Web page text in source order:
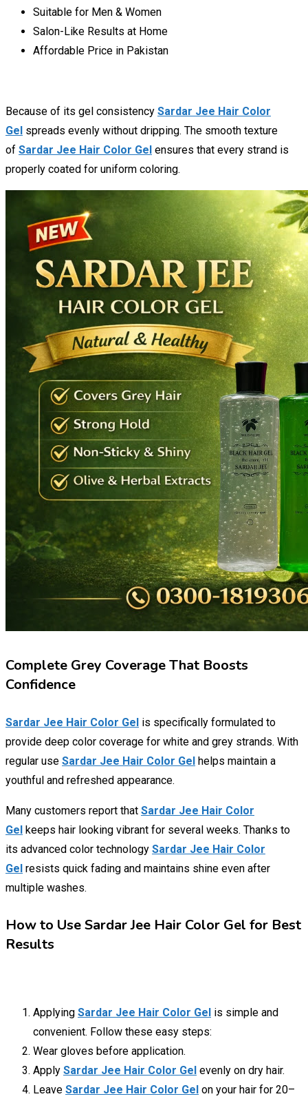
Suitable for Men & Women
Salon-Like Results at Home
Affordable Price in Pakistan
Because of its gel consistency Sardar Jee Hair Color
Gel spreads evenly without dripping. The smooth texture
of Sardar Jee Hair Color Gel ensures that every strand is
properly coated for uniform coloring.
Complete Grey Coverage That Boosts
Confidence
Sardar Jee Hair Color Gel is specifically formulated to
provide deep color coverage for white and grey strands. With
regular use Sardar Jee Hair Color Gel helps maintain a
youthful and refreshed appearance.
Many customers report that Sardar Jee Hair Color
Gel keeps hair looking vibrant for several weeks. Thanks to
its advanced color technology Sardar Jee Hair Color
Gel resists quick fading and maintains shine even after
multiple washes.
How to Use Sardar Jee Hair Color Gel for Best
Results
Applying Sardar Jee Hair Color Gel is simple and
convenient. Follow these easy steps:
Wear gloves before application.
Apply Sardar Jee Hair Color Gel evenly on dry hair.
Leave Sardar Jee Hair Color Gel on your hair for 20–